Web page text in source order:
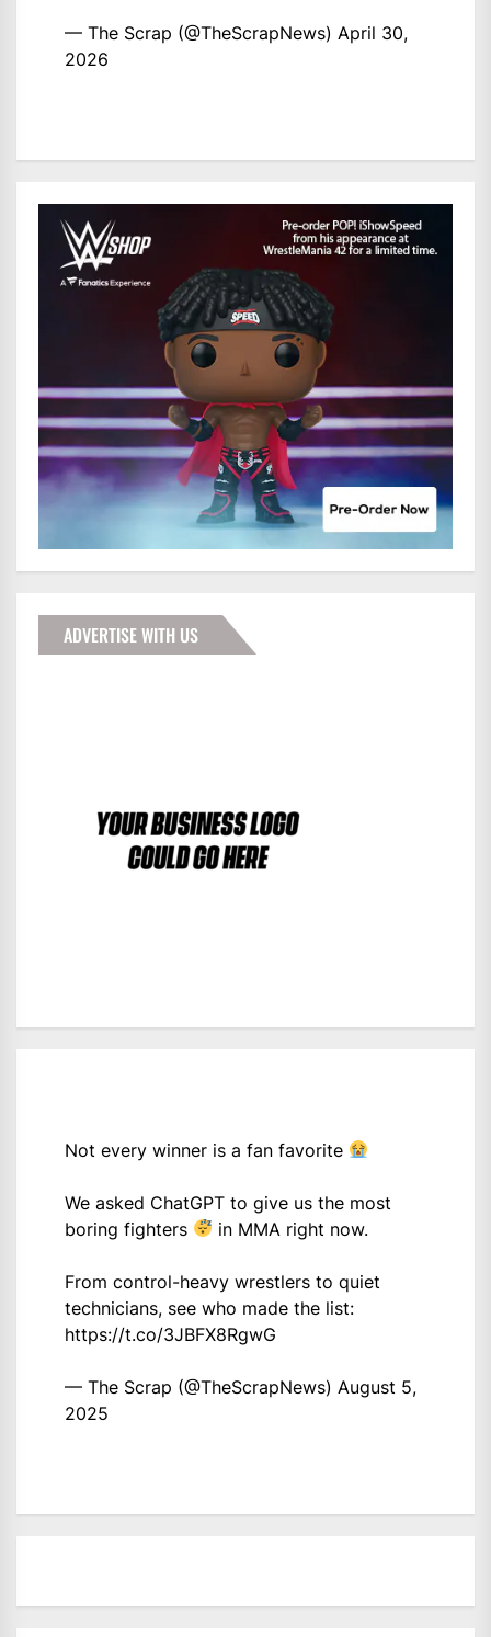
— The Scrap (@TheScrapNews) April 30,
2026
ADVERTISE WITH US
Not every winner is a fan favorite
We asked ChatGPT to give us the most
boring fighters
in MMA right now.
From control-heavy wrestlers to quiet
technicians, see who made the list:
https://t.co/3JBFX8RgwG
— The Scrap (@TheScrapNews) August 5,
2025